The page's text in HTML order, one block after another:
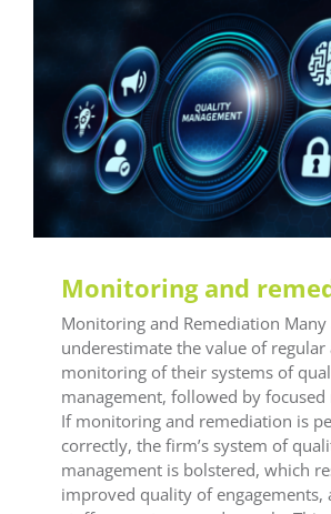
General LEAF LEAF Audit Quality
Reporting LEAF Global LEAF
Technical
Monitoring and
Monitoring and Remediation
underestimate the value of
monitoring of their systems of
management, followed by
If monitoring and remediation is
correctly, the firm’s system of
management is bolstered, which
improved quality of engagements,